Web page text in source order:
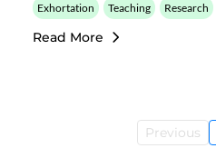
Exhortation Teaching Research
Read More
Previous